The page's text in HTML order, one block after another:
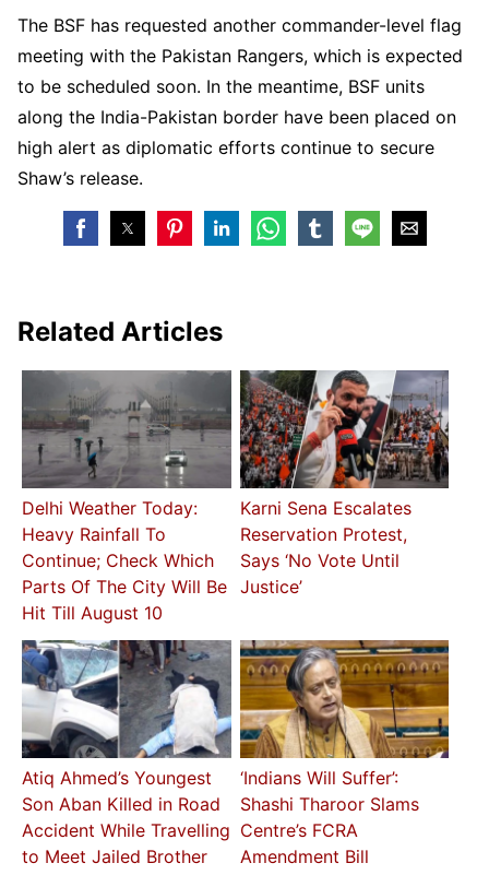
The BSF has requested another commander-level flag
meeting with the Pakistan Rangers, which is expected
to be scheduled soon. In the meantime, BSF units
along the India-Pakistan border have been placed on
high alert as diplomatic efforts continue to secure
Shaw’s release.
Related Articles
Delhi Weather Today:
Heavy Rainfall To
Continue; Check Which
Parts Of The City Will Be
Hit Till August 10
Karni Sena Escalates
Reservation Protest,
Says ‘No Vote Until
Justice’
Atiq Ahmed’s Youngest
Son Aban Killed in Road
Accident While Travelling
to Meet Jailed Brother
‘Indians Will Suffer’:
Shashi Tharoor Slams
Centre’s FCRA
Amendment Bill